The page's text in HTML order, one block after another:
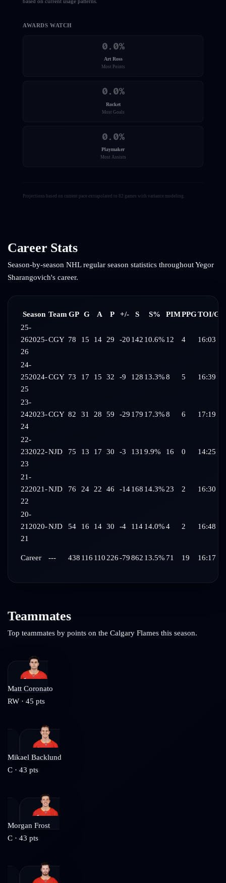
AWARDS WATCH
0.0%
Art Ross
Most Points
0.0%
Rocket
Most Goals
0.0%
Playmaker
Most Assists
Projections based on current pace extrapolated to 82 games with variance modeling.
Career Stats
Season-by-season NHL regular season statistics throughoutYegor
Sharangovich's career.
Season Team GP G A P +/- S S% PIMPPGTOI/G
25-
262025-
26
CGY 78 15 14 29 -20 142 10.6% 12 4 16:03
24-
252024-
25
CGY 73 17 15 32 -9 128 13.3%8 5 16:39
23-
242023-
24
CGY 82 31 28 59 -29 179 17.3%8 6 17:19
22-
232022-
23
NJD 75 13 17 30 -3 131 9.9% 16 0 14:25
21-
222021-
22
NJD 76 24 22 46 -14 168 14.3% 23 2 16:30
20-
21 2020-
21
NJD 54 16 14 30 -4 114 14.0%4 2 16:48
Career --- 438 116 110 226-79862 13.5% 71 19 16:17
Teammates
Top teammates by points on the Calgary Flames this season.
Matt Coronato
RW · 45 pts
Mikael Backlund
C · 43 pts
Morgan Frost
C · 43 pts